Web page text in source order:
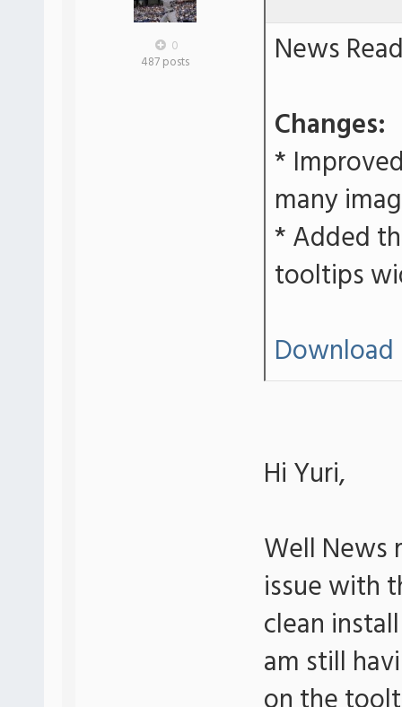
0
487 posts
News
Changes:
*
many
* Added
tooltips
Download
Hi Yuri,
Well News
issue with
clean
am still